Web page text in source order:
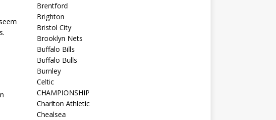
Brentford
Brighton
Bristol City
Brooklyn Nets
Buffalo Bills
Buffalo Bulls
Burnley
Celtic
CHAMPIONSHIP
Charlton Athletic
Chealsea